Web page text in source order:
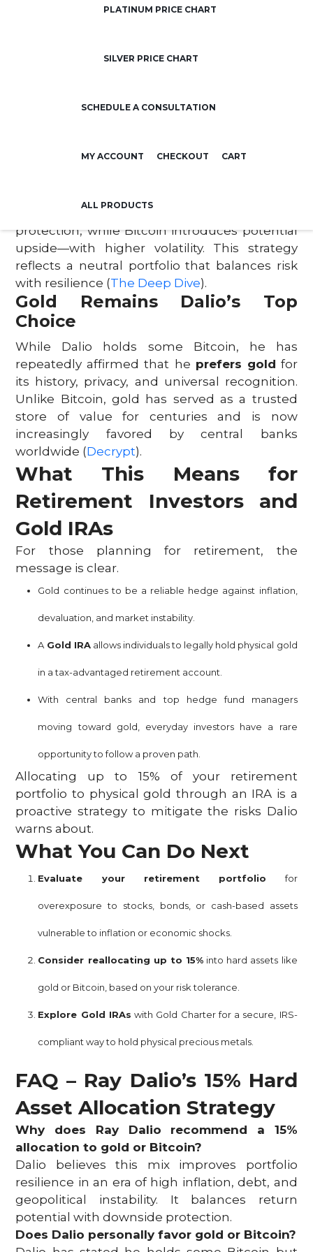
PLATINUM PRICE CHART
SILVER PRICE CHART
SCHEDULE A CONSULTATION
MY ACCOUNT CHECKOUT CART
ALL PRODUCTS
Dalio warns that the U.S. debt burden—now
potential for a major financial shock, driven by
Business Insider).
protection, while Bitcoin introduces potential
upside—with higher volatility. This strategy
reflects a neutral portfolio that balances risk
with resilience (The Deep Dive).
Gold Remains Dalio’s Top
Choice
While Dalio holds some Bitcoin, he has
repeatedly affirmed that he prefers gold for
its history, privacy, and universal recognition.
Unlike Bitcoin, gold has served as a trusted
store of value for centuries and is now
increasingly favored by central banks
worldwide (Decrypt).
What This Means for
Retirement Investors and
Gold IRAs
For those planning for retirement, the
message is clear.
Gold continues to be a reliable hedge against inflation,
devaluation, and market instability.
A Gold IRAallows individuals to legally hold physical gold
in a tax-advantaged retirement account.
With central banks and top hedge fund managers
moving toward gold, everyday investors have a rare
opportunity to follow a proven path.
Allocating up to 15% of your retirement
portfolio to physical gold through an IRA is a
proactive strategy to mitigate the risks Dalio
warns about.
What You Can Do Next
Evaluate your retirement portfolio for
overexposure to stocks, bonds, or cash-based assets
vulnerable to inflation or economic shocks.
Consider reallocating up to 15% into hard assets like
gold or Bitcoin, based on your risk tolerance.
Explore Gold IRAs with Gold Charter for a secure, IRS-
compliant way to hold physical precious metals.
FAQ – Ray Dalio’s 15% Hard
Asset Allocation Strategy
Why does Ray Dalio recommend a 15%
allocation to gold or Bitcoin?
Dalio believes this mix improves portfolio
resilience in an era of high inflation, debt, and
geopolitical instability. It balances return
potential with downside protection.
Does Dalio personally favor gold or Bitcoin?